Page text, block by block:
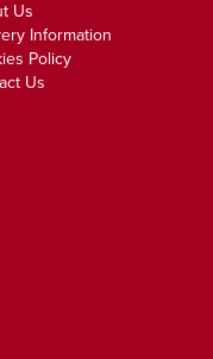
Us
Information
Policy
Us